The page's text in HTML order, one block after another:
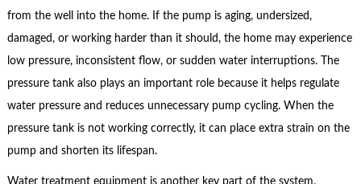
from the well into the home. If the pump is aging, undersized,
damaged, or working harder than it should, the home may experience
low pressure, inconsistent flow, or sudden water interruptions. The
pressure tank also plays an important role because it helps regulate
water pressure and reduces unnecessary pump cycling. When the
pressure tank is not working correctly, it can place extra strain on the
pump and shorten its lifespan.